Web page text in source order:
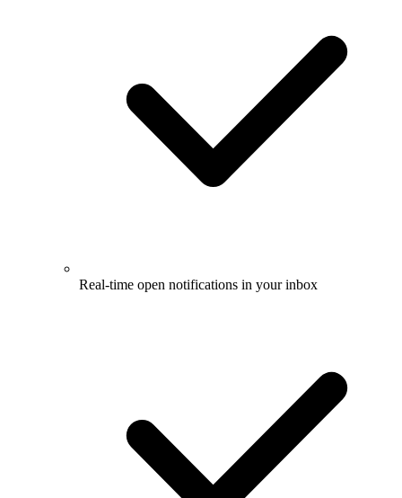
Real-time open notifications in your inbox